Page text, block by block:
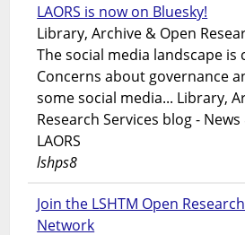
LAORS is now on Bluesky!
Library, Archive & Open
The social media landscape is
Concerns about governance
some social media... Library,
Research Services blog -
LAORS
lshps8
Join the LSHTM Open
Network